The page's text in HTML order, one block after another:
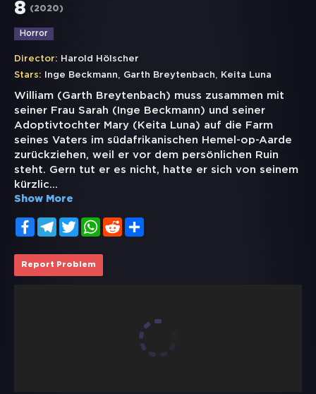
8 (2020)
Horror
Director: Harold Hölscher
Stars: Inge Beckmann, Garth Breytenbach, Keita Luna
William (Garth Breytenbach) muss zusammen mit
seiner Frau Sarah (Inge Beckmann) und seiner
Adoptivtochter Mary (Keita Luna) auf die Farm
seines Vaters im südafrikanischen Hemel-op-Aarde
zurückziehen, weil er vor dem persönlichen Ruin
steht. Gern tut er es nicht, hatte er sich von seinem
kürzlic...
Show More
FacebookTelegramTwitterWhatsApp
Reddit
Report Problem